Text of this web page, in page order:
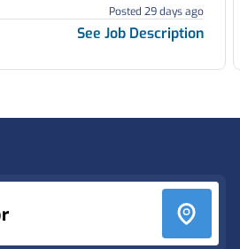
Posted 29 days ago
See Job Description